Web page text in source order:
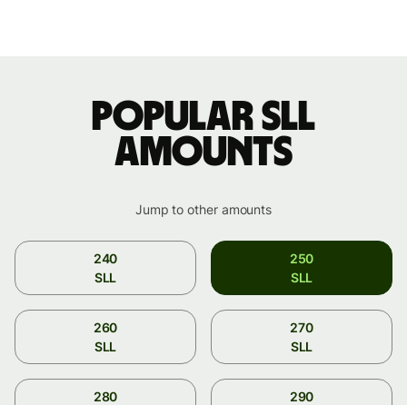
Popular SLL
amounts
Jump to other amounts
240
SLL
250
SLL
260
SLL
270
SLL
280
290